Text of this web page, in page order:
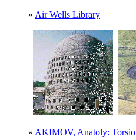
» Air Wells Library
» AKIMOV, Anatoly: